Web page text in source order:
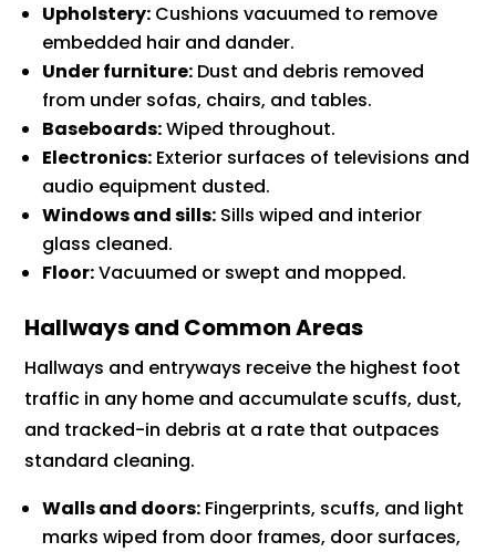
Upholstery: Cushions vacuumed to remove
embedded hair and dander.
Under furniture: Dust and debris removed
from under sofas, chairs, and tables.
Baseboards:Wiped throughout.
Electronics: Exterior surfaces of televisions and
audio equipment dusted.
Windows and sills: Sills wiped and interior
glass cleaned.
Floor:Vacuumed or swept and mopped.
Hallways and Common Areas
Hallways and entryways receive the highest foot
traffic in any home and accumulate scuffs, dust,
and tracked-in debris at a rate that outpaces
standard cleaning.
Walls and doors: Fingerprints, scuffs, and light
marks wiped from door frames, door surfaces,